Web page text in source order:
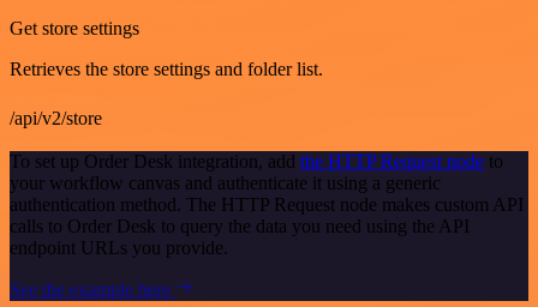
Get store settings
Retrieves the store settings and folder list.
/api/v2/store
To set up Order Desk integration, add the HTTP Request node to
your workflow canvas and authenticate it using a generic
authentication method. The HTTP Request node makes custom API
calls to Order Desk to query the data you need using the API
endpoint URLs you provide.
See the example here